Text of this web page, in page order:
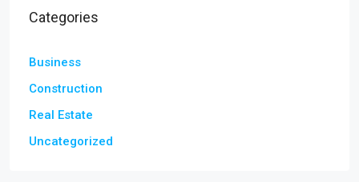
Categories
Business
Construction
Real Estate
Uncategorized